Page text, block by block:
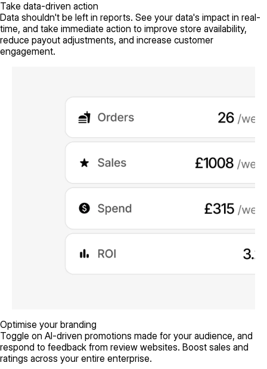
Take data-driven action
Data shouldn't be left in reports. See your data's impact in real-
time, and take immediate action to improve store availability,
reduce payout adjustments, and increase customer
engagement.
Optimise your branding
Toggle on AI-driven promotions made for your audience, and
respond to feedback from review websites. Boost sales and
ratings across your entire enterprise.